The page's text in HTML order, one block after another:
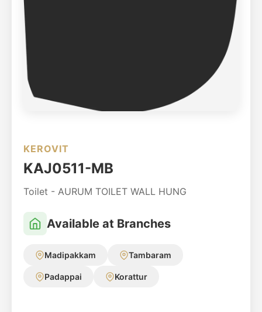
KEROVIT
KAJ0511-MB
Toilet - AURUM TOILET WALL HUNG
Available at Branches
Madipakkam Tambaram
Padappai Korattur